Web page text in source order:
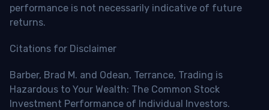
performance is not necessarily indicative of future
returns.
Citations for Disclaimer
Barber, Brad M. and Odean, Terrance, Trading is
Hazardous to Your Wealth: The Common Stock
Investment Performance of Individual Investors.